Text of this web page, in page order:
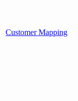
Customer Mapping